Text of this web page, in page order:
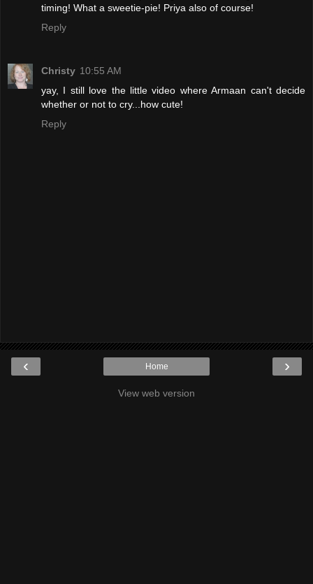
timing! What a sweetie-pie! Priya also of course!
Reply
Christy 10:55 AM
yay, I still love the little video where Armaan can't decide
whether or not to cry...how cute!
Reply
‹ ›
Home
View web version